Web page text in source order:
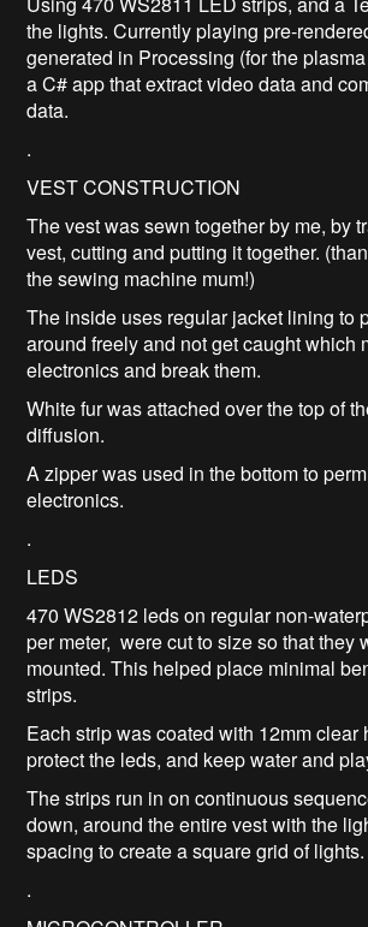
the lights. Currently playing pre-
generated in Processing (for the
a C# app that extract video data and
data.
.
VEST CONSTRUCTION
The vest was sewn together by me, by
vest, cutting and putting it together.
the sewing machine mum!)
The inside uses regular jacket lining to
around freely and not get caught which
electronics and break them.
White fur was attached over the top of
diffusion.
A zipper was used in the bottom to
electronics.
.
LEDS
470 WS2812 leds on regular non-
per meter, were cut to size so that they
mounted. This helped place minimal
strips.
Each strip was coated with 12mm clear
protect the leds, and keep water and
The strips run in on continuous
down, around the entire vest with the
spacing to create a square grid of lights.
.